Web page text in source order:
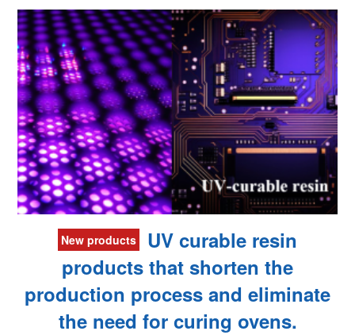
New products
UV curable resin
products that shorten the
production process and eliminate
the need for curing ovens.